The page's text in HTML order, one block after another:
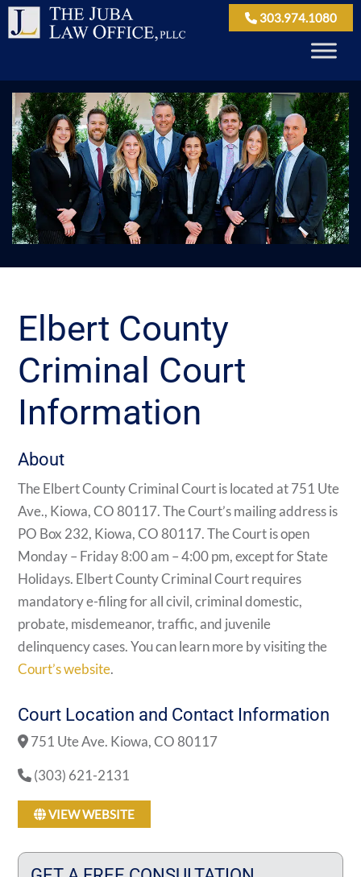
303.974.1080
Elbert County
Criminal Court
Information
About
The Elbert County Criminal Court is located at 751 Ute
Ave., Kiowa, CO 80117. The Court’s mailing address is
PO Box 232, Kiowa, CO 80117. The Court is open
Monday – Friday 8:00 am – 4:00 pm, except for State
Holidays. Elbert County Criminal Court requires
mandatory e-filing for all civil, criminal domestic,
probate, misdemeanor, traffic, and juvenile
delinquency cases. You can learn more by visiting the
Court’s website.
Court Location and Contact Information
751 Ute Ave. Kiowa, CO 80117
(303) 621-2131
VIEW WEBSITE